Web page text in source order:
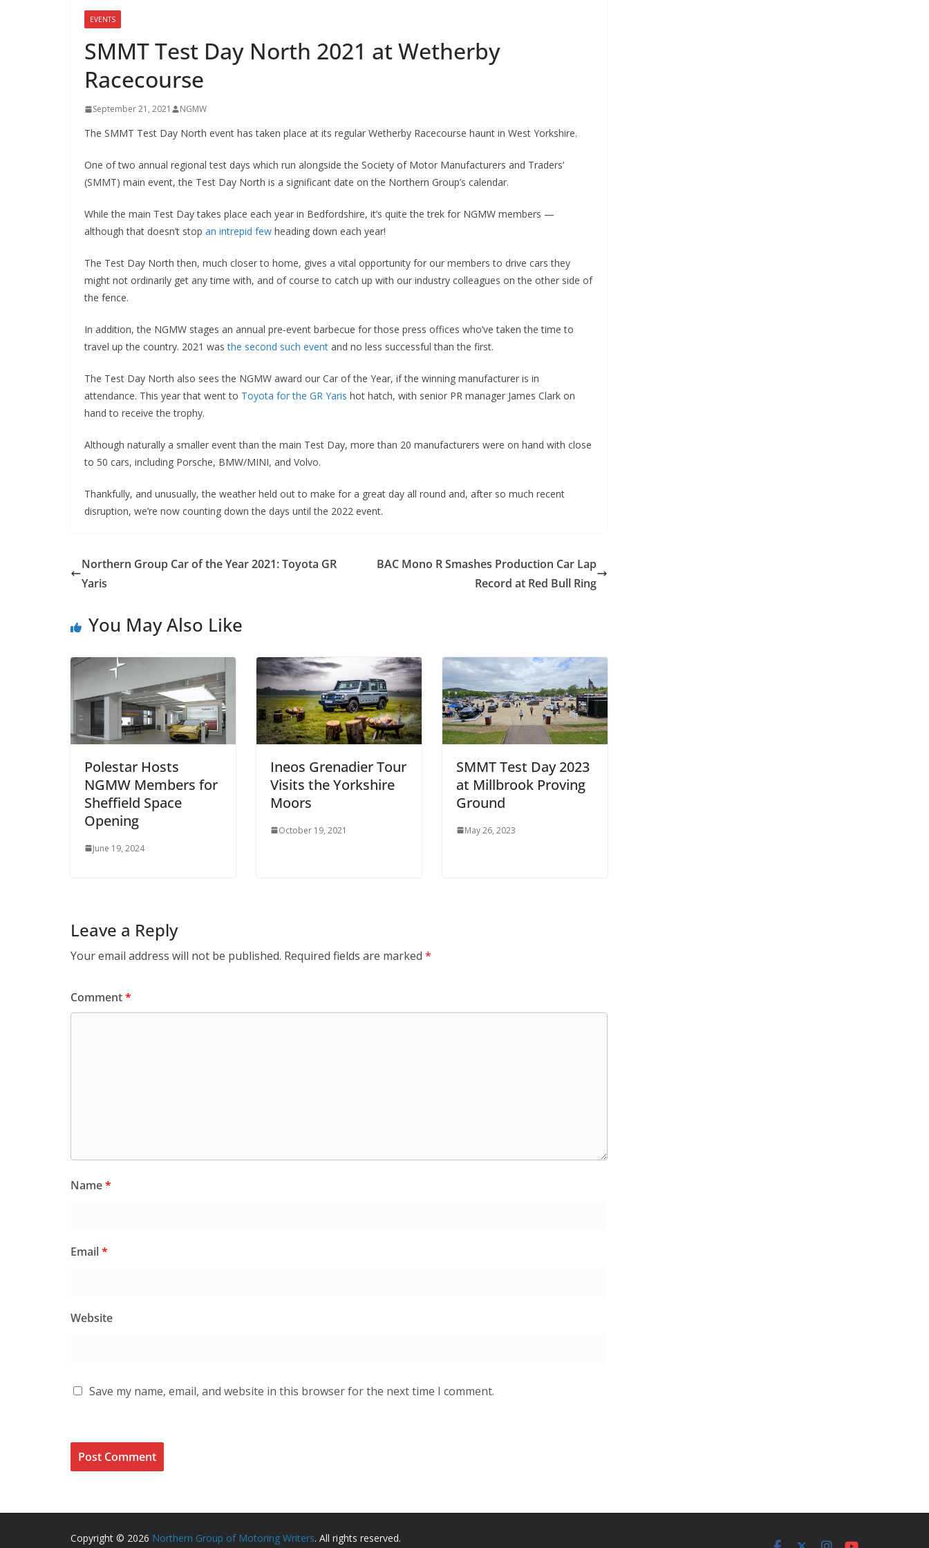
EVENTS
SMMT Test Day North 2021 at Wetherby
Racecourse
September 21, 2021 NGMW
The SMMT Test Day North event has taken place at its regular Wetherby Racecourse haunt in West Yorkshire.
One of two annual regional test days which run alongside the Society of Motor Manufacturers and Traders’
(SMMT) main event, the Test Day North is a significant date on the Northern Group’s calendar.
While the main Test Day takes place each year in Bedfordshire, it’s quite the trek for NGMW members —
although that doesn’t stop an intrepid few heading down each year!
The Test Day North then, much closer to home, gives a vital opportunity for our members to drive cars they
might not ordinarily get any time with, and of course to catch up with our industry colleagues on the other side of
the fence.
In addition, the NGMW stages an annual pre-event barbecue for those press offices who’ve taken the time to
travel up the country. 2021 wasthe second such event and no less successful than the first.
The Test Day North also sees the NGMW award our Car of the Year, if the winning manufacturer is in
attendance. This year that went to Toyota for the GR Yaris hot hatch, with senior PR manager James Clark on
hand to receive the trophy.
Although naturally a smaller event than the main Test Day, more than 20 manufacturers were on hand with close
to 50 cars, including Porsche, BMW/MINI, and Volvo.
Thankfully, and unusually, the weather held out to make for a great day all round and, after so much recent
disruption, we’re now counting down the days until the 2022 event.
Northern Group Car of the Year 2021: Toyota GR
Yaris
BAC Mono R Smashes Production Car Lap
Record at Red Bull Ring
You May Also Like
Polestar Hosts
NGMW Members for
Sheffield Space
Opening
June 19, 2024
Ineos Grenadier Tour
Visits the Yorkshire
Moors
October 19, 2021
SMMT Test Day 2023
at Millbrook Proving
Ground
May 26, 2023
Leave a Reply
Your email address will not be published. Required fields are marked *
Comment*
Name*
Email*
Website
Save my name, email, and website in this browser for the next time I comment.
Copyright © 2026 Northern Group of Motoring Writers. All rights reserved.